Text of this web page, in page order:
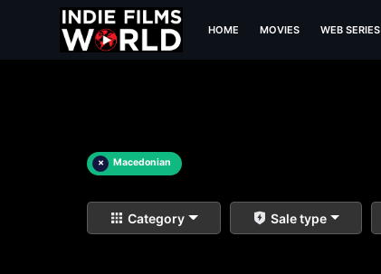
HOME MOVIES WEB SERIES
× Macedonian
Category Sale type